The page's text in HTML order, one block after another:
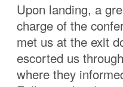
Upon landing, a
charge of the
met us at the exit
escorted us
where they